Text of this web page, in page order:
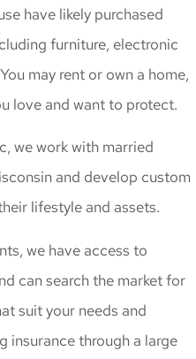
have likely purchased
furniture, electronic
may rent or own a home,
love and want to protect.
we work with married
and develop custom
lifestyle and assets.
we have access to
can search the market for
suit your needs and
insurance through a large